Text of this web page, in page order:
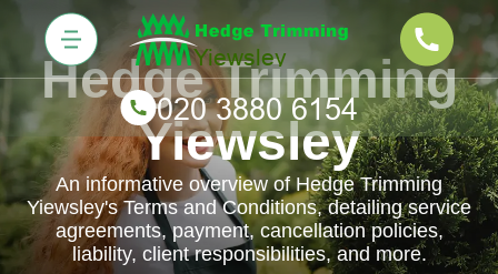
Hedge Trimming
Yiewsley
An informative overview of Hedge Trimming
Yiewsley's Terms and Conditions, detailing service
agreements, payment, cancellation policies,
liability, client responsibilities, and more.